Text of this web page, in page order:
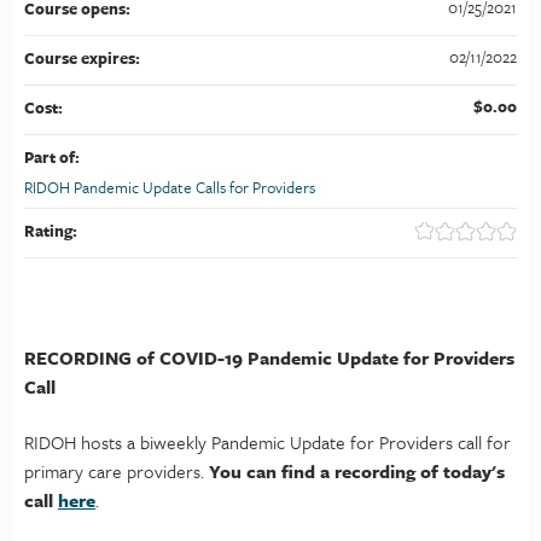
RECORDING of COVID-19 Pandemic Update for Providers
Call
RIDOH hosts a biweekly Pandemic Update for Providers call for
primary care providers.You can find a recording of today's
callhere.
Course opens: 01/25/2021
Course expires: 02/11/2022
Cost: $0.00
Part of:
RIDOH Pandemic Update Calls for Providers
Rating: